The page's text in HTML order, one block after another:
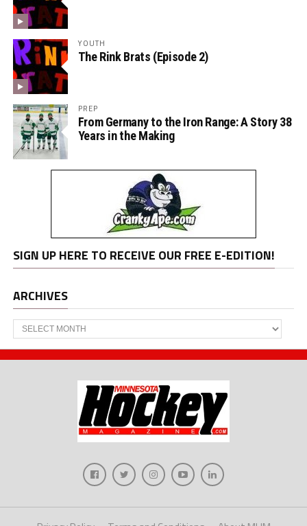
YOUTH
The Rink Brats (Episode 2)
PREP
From Germany to the Iron Range: A Story 38
Years in the Making
SIGN UP HERE TO RECEIVE OUR FREE E-EDITION!
ARCHIVES
Archives